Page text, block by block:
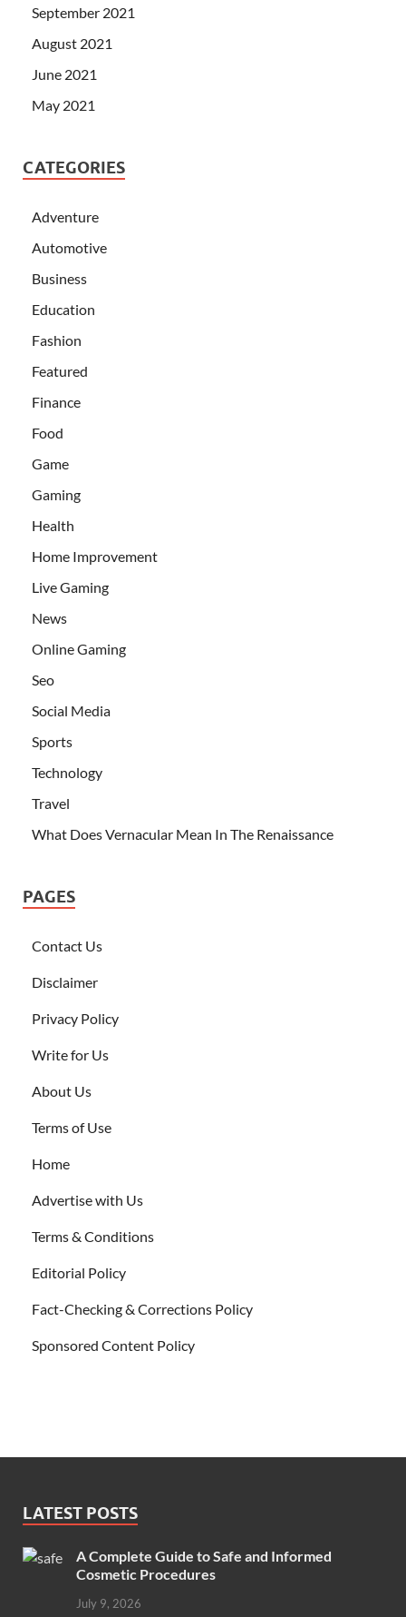
September 2021
August 2021
June 2021
May 2021
CATEGORIES
Adventure
Automotive
Business
Education
Fashion
Featured
Finance
Food
Game
Gaming
Health
Home Improvement
Live Gaming
News
Online Gaming
Seo
Social Media
Sports
Technology
Travel
What Does Vernacular Mean In The Renaissance
PAGES
Contact Us
Disclaimer
Privacy Policy
Write for Us
About Us
Terms of Use
Home
Advertise with Us
Terms & Conditions
Editorial Policy
Fact-Checking & Corrections Policy
Sponsored Content Policy
LATEST POSTS
A Complete Guide to Safe and Informed
Cosmetic Procedures
July 9, 2026